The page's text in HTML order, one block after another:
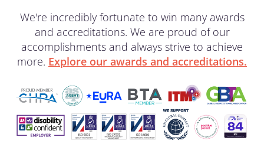
We're incredibly fortunate to win many awards
and accreditations. We are proud of our
accomplishments and always strive to achieve
more. Explore our awards and accreditations.